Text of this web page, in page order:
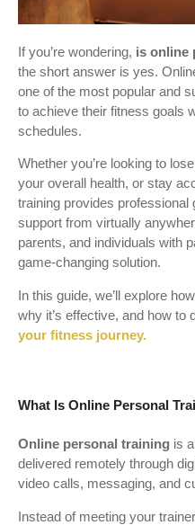
If you’re wondering, is online
the short answer is yes.
one of the most popular and
to achieve their fitness goals
schedules.
Whether you’re looking to
your overall health, or stay
training provides
support from virtually
parents, and individuals with
game-changing solution.
In this guide, we’ll explore
why it’s effective, and how to
your fitness journey.
What Is Online Personal
Online personal training is
delivered remotely through
video calls, messaging, and
Instead of meeting your